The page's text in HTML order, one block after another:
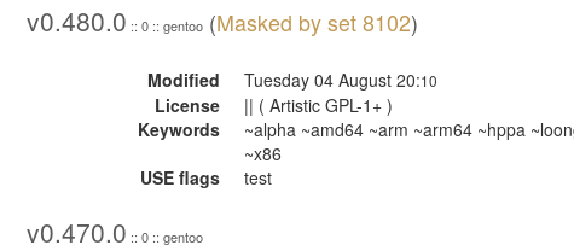
v0.480.0 :: 0 :: gentoo (Masked by set 8102)
Modified Tuesday 04 August 20:10
License
|| ( Artistic GPL-1+ )
Keywords
~alpha ~amd64 ~arm ~arm64 ~hppa
~x86
USE flags
test
v0.470.0 :: 0 :: gentoo